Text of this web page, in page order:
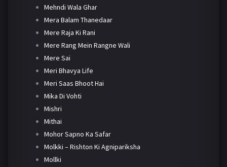
Mehndi Wala Ghar
Mera Balam Thanedaar
Mere Raja Ki Rani
Mere Rang Mein Rangne Wali
Mere Sai
Meri Bhavya Life
Meri Saas Bhoot Hai
Mika Di Vohti
Mishri
Mithai
Mohor Sapno Ka Safar
Molkki – Rishton Ki Agnipariksha
Mollki